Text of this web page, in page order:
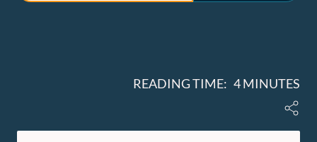
READING TIME: 4 MINUTES
Share